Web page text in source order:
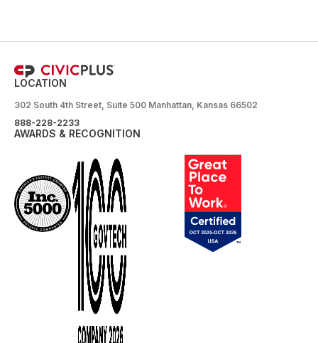
LOCATION
302 South 4th Street, Suite 500 Manhattan, Kansas 66502
888-228-2233
AWARDS & RECOGNITION